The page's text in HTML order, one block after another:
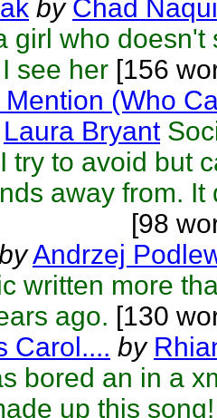
by Chad
girl who doesn't
see her [156
Mention (Who
Laura Bryant
try to avoid but
away from. It
[98
Andrzej
written more
ago. [130
Carol.... by
bored an in a
up this